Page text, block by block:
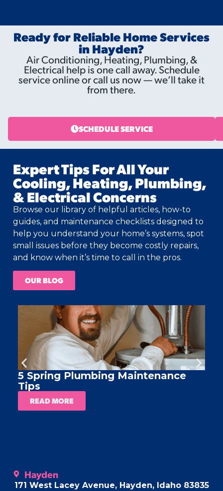
Ready for Reliable Home Services
in Hayden?
Air Conditioning, Heating, Plumbing, &
Electrical help is one call away. Schedule
service online or call us now — we’ll take it
from there.
SCHEDULE SERVICE
Expert Tips For All Your
Cooling, Heating, Plumbing,
& Electrical Concerns
Browse our library of helpful articles, how-to
guides, and maintenance checklists designed to
help you understand your home’s systems, spot
small issues before they become costly repairs,
and know when it’s time to call in the pros.
OUR BLOG
5 Spring Plumbing Maintenance
Tips
READ MORE
Hayden
171 West Lacey Avenue, Hayden, Idaho 83835